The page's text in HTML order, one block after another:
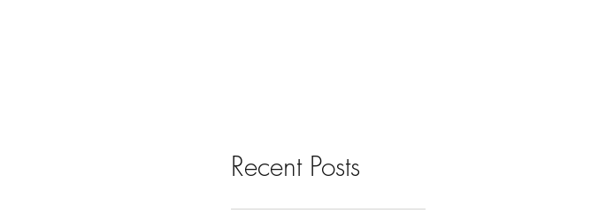
Recent Posts